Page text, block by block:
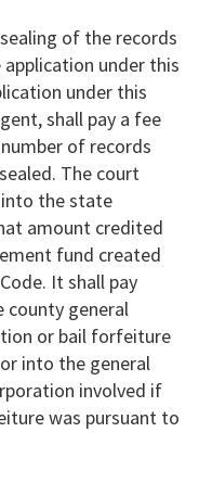
of the records
under this
under this
shall pay a fee
of records
The court
the state
amount credited
fund created
It shall pay
general
or bail forfeiture
into the general
involved if
was pursuant to